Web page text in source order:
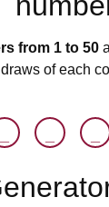
from 1 to 50
draws of each